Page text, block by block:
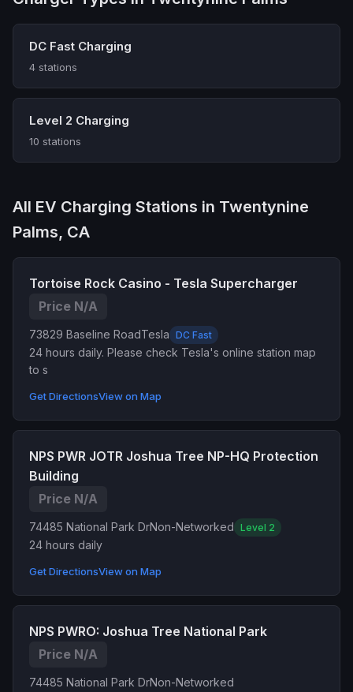
DC Fast Charging
4 stations
Level 2 Charging
10 stations
All EV Charging Stations in Twentynine
Palms, CA
Tortoise Rock Casino - Tesla Supercharger
Price N/A
73829 Baseline RoadTesla DC Fast
24 hours daily. Please check Tesla's online station map
to s
Get DirectionsView on Map
NPS PWR JOTR Joshua Tree NP-HQ Protection
Building
Price N/A
74485 National Park DrNon-Networked Level 2
24 hours daily
Get DirectionsView on Map
NPS PWRO: Joshua Tree National Park
Price N/A
74485 National Park DrNon-Networked